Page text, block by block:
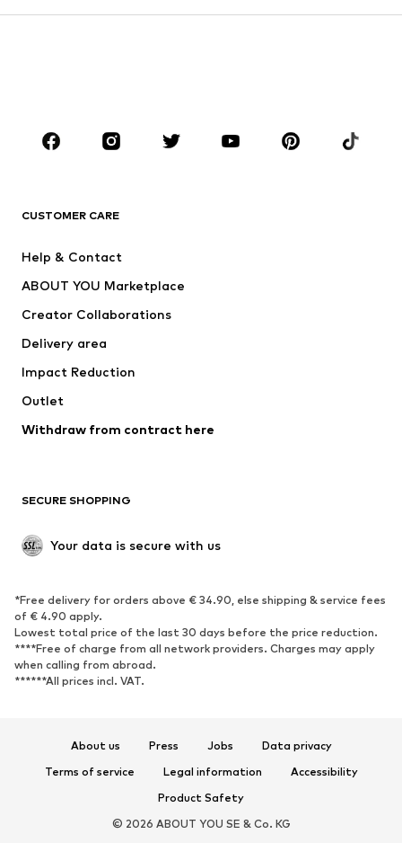
Coats
Suits & jackets
CLOTHING
Jackets
Swimwear
Occasions
Upcycling
Low shoes
Exclusive
SPORTSWEAR
Sportswear
Sports
Sports shoes
Sports bags & backpacks
Sports accessories
ACCESSORIES
CUSTOMER CARE
Help & Contact
ABOUT YOU Marketplace
Creator Collaborations
Delivery area
Impact Reduction
Outlet
Withdraw from contract here
SECURE SHOPPING
Your data is secure with us
*Free delivery for orders above € 34.90, else shipping & service fees
of € 4.90 apply.
Lowest total price of the last 30 days before the price reduction.
****Free of charge from all network providers. Charges may apply
when calling from abroad.
******All prices incl. VAT.
About us Press Jobs
Data privacy
Terms of service
Legal information
Accessibility
Product Safety
© 2026 ABOUT YOU SE & Co. KG